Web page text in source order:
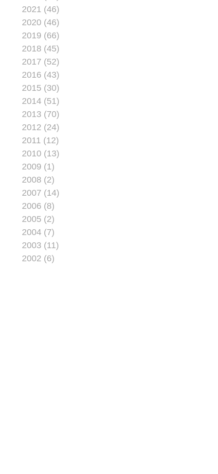
potentially saves the
Corps more than $100
million.
2021 (46)
2020 (46)
2019 (66)
2018 (45)
2017 (52)
2016 (43)
2015 (30)
2014 (51)
2013 (70)
2012 (24)
2011 (12)
2010 (13)
2009 (1)
2008 (2)
2007 (14)
2006 (8)
2005 (2)
2004 (7)
2003 (11)
2002 (6)